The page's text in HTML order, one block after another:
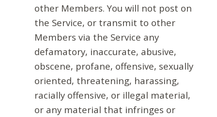
other Members. You will not post on
the Service, or transmit to other
Members via the Service any
defamatory, inaccurate, abusive,
obscene, profane, offensive, sexually
oriented, threatening, harassing,
racially offensive, or illegal material,
or any material that infringes or